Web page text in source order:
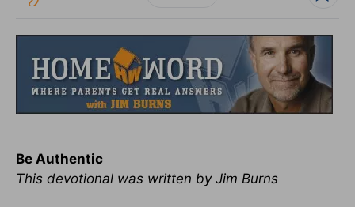
Be Authentic
This devotional was written by Jim Burns